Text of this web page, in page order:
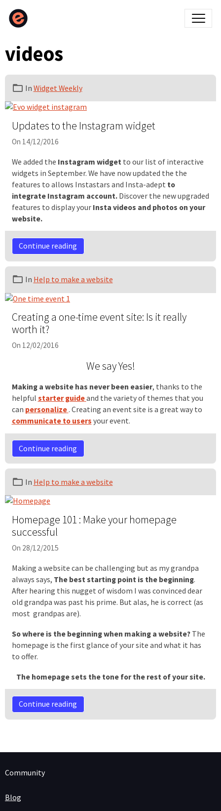
videos
In Widget Weekly
Updates to the Instagram widget
On 14/12/2016
We added the Instagram widget to our list of interactive
widgets in September. We have now updated the the
features to allows Instastars and Insta-adept to
integrate Instagram account.Discover the new upgraded
features to display your Insta videos and photos on your
website.
Continue reading
In Help to make a website
Creating a one-time event site: Is it really
worth it?
On 12/02/2016
We say Yes!
Making a website has never been easier, thanks to the
helpful starter guideand the variety of themes that you
can personalize. Creating an event site is a great way to
communicate to users your event.
Continue reading
In Help to make a website
Homepage 101 : Make your homepage
successful
On 28/12/2015
Making a website can be challenging but as my grandpa
always says, The best starting point is the beginning.
After hearing this nugget of wisdom I was convinced dear
old grandpa was past his prime. But alas, he is correct (as
most grandpas are).
So where is the beginning when making a website?The
homepage is the first glance of your site and what it has
to offer.
The homepage sets the tone for the rest of your site.
Continue reading
Community
Blog